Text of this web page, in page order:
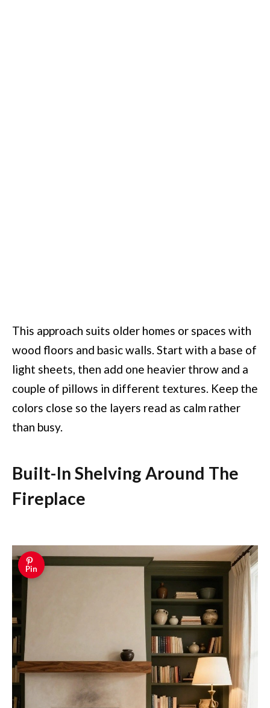
This approach suits older homes or spaces with
wood floors and basic walls. Start with a base of
light sheets, then add one heavier throw and a
couple of pillows in different textures. Keep the
colors close so the layers read as calm rather
than busy.
Built-In Shelving Around The
Fireplace
Pin